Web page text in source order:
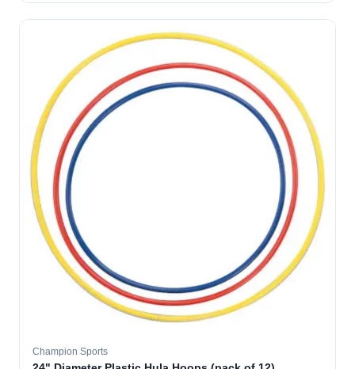
Champion Sports